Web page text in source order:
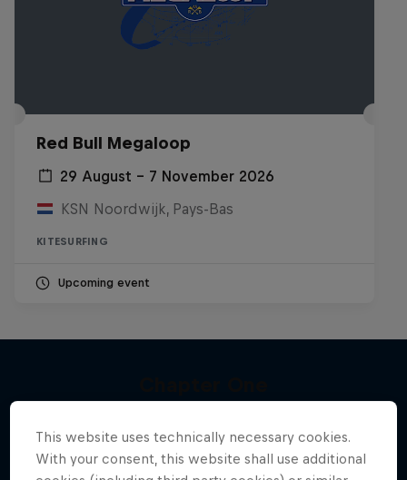
Red Bull Megaloop
29 August – 7 November 2026
KSN Noordwijk, Pays-Bas
KITESURFING
Upcoming event
KITESURFING
This website uses technically necessary cookies.
With your consent, this website shall use additional